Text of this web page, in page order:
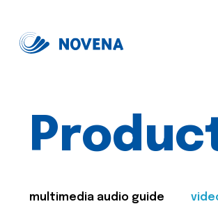
multimedia audio guide